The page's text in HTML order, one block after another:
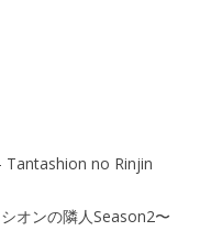
no Rinjin
オンの隣人Season2〜